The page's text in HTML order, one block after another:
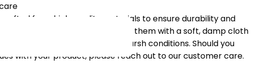
from high-quality materials to ensure durability and
their pristine condition, clean them with a soft, damp cloth
to extreme temperatures or harsh conditions. Should you
with your product, please reach out to our customer care.